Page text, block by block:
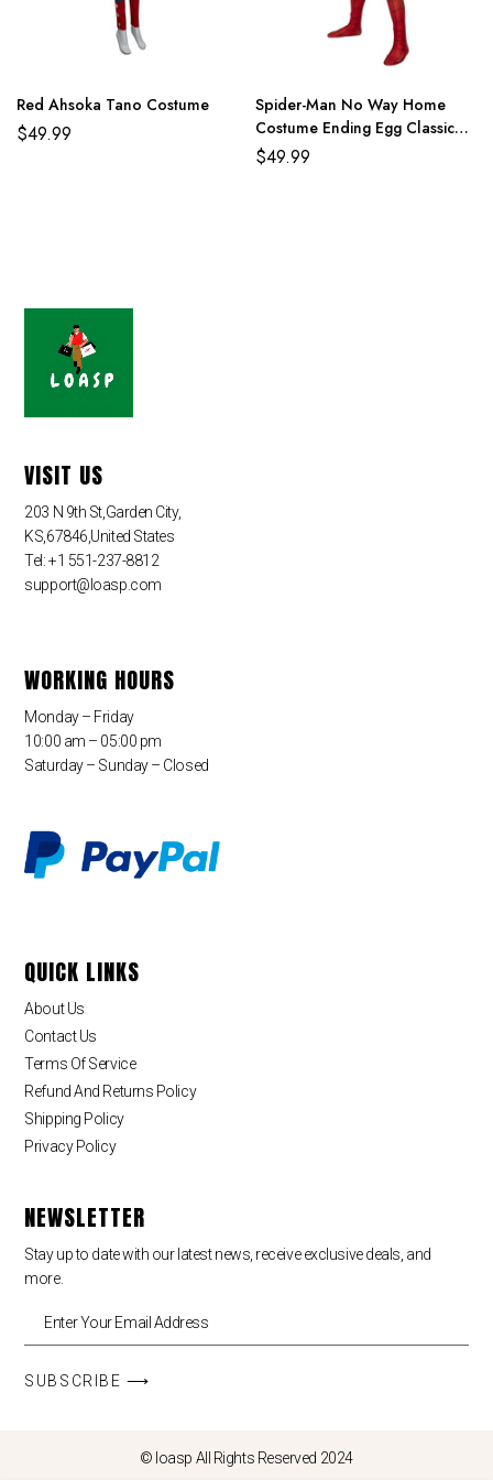
Red Ahsoka Tano Costume
$49.99
Spider-Man No Way Home
Costume Ending Egg Classic
Red and Blue Suit
$49.99
VISIT US
203 N 9th St,Garden City,
KS,67846,United States
Tel: +1 551-237-8812
support@loasp.com
WORKING HOURS
Monday – Friday
10:00 am – 05:00 pm
Saturday – Sunday – Closed
QUICK LINKS
About Us
Contact Us
Terms Of Service
Refund And Returns Policy
Shipping Policy
Privacy Policy
NEWSLETTER
Stay up to date with our latest news, receive exclusive deals, and
more.
SUBSCRIBE ⟶
© loasp All Rights Reserved 2024